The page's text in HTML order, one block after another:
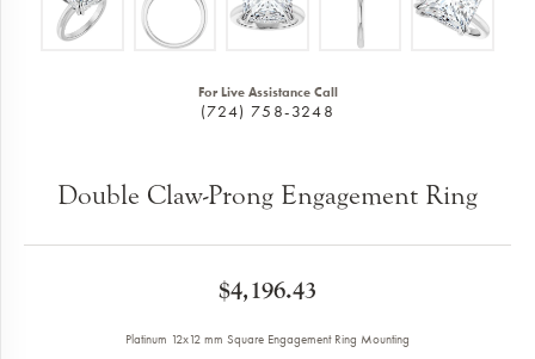
For Live Assistance Call
(724) 758-3248
Double Claw-Prong Engagement Ring
$4,196.43
Platinum 12x12 mm Square Engagement Ring Mounting